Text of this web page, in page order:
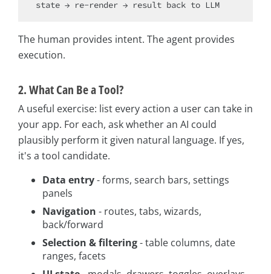
The human provides intent. The agent provides
execution.
2. What Can Be a Tool?
A useful exercise: list every action a user can take in
your app. For each, ask whether an AI could
plausibly perform it given natural language. If yes,
it's a tool candidate.
Data entry- forms, search bars, settings
panels
Navigation - routes, tabs, wizards,
back/forward
Selection & filtering- table columns, date
ranges, facets